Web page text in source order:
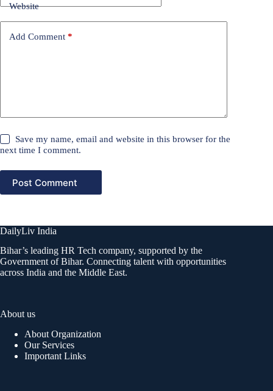
Website
Add Comment *
Save my name, email and website in this browser for the
next time I comment.
Post Comment
DailyLiv India
Bihar’s leading HR Tech company, supported by the
Government of Bihar. Connecting talent with opportunities
across India and the Middle East.
About us
About Organization
Our Services
Important Links